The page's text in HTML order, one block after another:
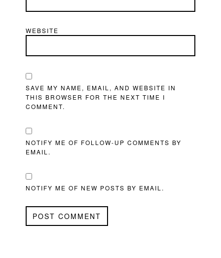
WEBSITE
SAVE MY NAME, EMAIL, AND WEBSITE IN
THIS BROWSER FOR THE NEXT TIME I
COMMENT.
NOTIFY ME OF FOLLOW-UP COMMENTS BY
EMAIL.
NOTIFY ME OF NEW POSTS BY EMAIL.